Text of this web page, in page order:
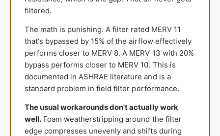
filtered.
The math is punishing. A filter rated MERV 11
that's bypassed by 15% of the airflow effectively
performs closer to MERV 8. A MERV 13 with 20%
bypass performs closer to MERV 10. This is
documented in ASHRAE literature and is a
standard problem in field filter performance.
The usual workarounds don't actually work
well. Foam weatherstripping around the filter
edge compresses unevenly and shifts during